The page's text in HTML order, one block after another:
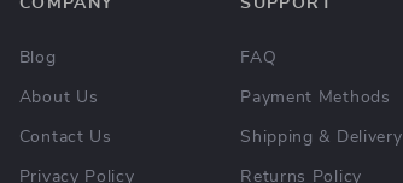
COMPANY
Blog
About Us
Contact Us
Privacy Policy
SUPPORT
FAQ
Payment Methods
Shipping & Delivery
Returns Policy